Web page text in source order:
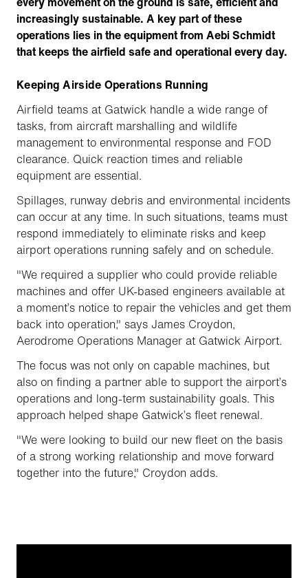
increasingly sustainable. A key part of these
operations lies in the equipment from Aebi Schmidt
that keeps the airfield safe and operational every day.
Keeping Airside Operations Running
Airfield teams at Gatwick handle a wide range of
tasks, from aircraft marshalling and wildlife
management to environmental response and FOD
clearance. Quick reaction times and reliable
equipment are essential.
Spillages, runway debris and environmental incidents
can occur at any time. In such situations, teams must
respond immediately to eliminate risks and keep
airport operations running safely and on schedule.
"We required a supplier who could provide reliable
machines and offer UK-based engineers available at
a moment’s notice to repair the vehicles and get them
back into operation," says James Croydon,
Aerodrome Operations Manager at Gatwick Airport.
The focus was not only on capable machines, but
also on finding a partner able to support the airport’s
operations and long-term sustainability goals. This
approach helped shape Gatwick’s fleet renewal.
"We were looking to build our new fleet on the basis
of a strong working relationship and move forward
together into the future," Croydon adds.